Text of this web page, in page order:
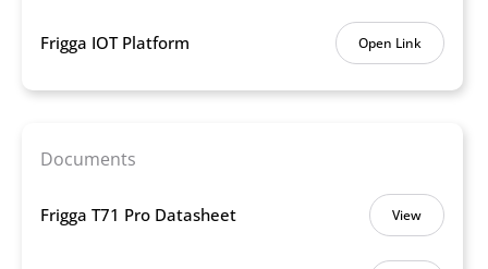
Frigga IOT Platform Open Link
Documents
Frigga T71 Pro Datasheet View